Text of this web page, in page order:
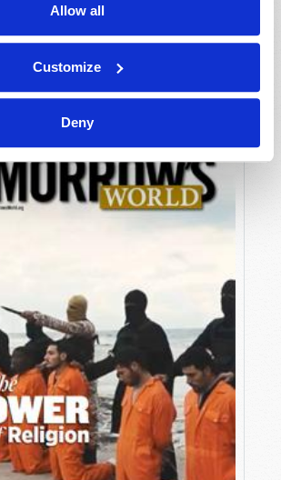
Allow all
Customize
Deny